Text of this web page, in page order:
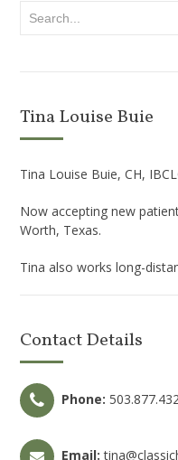
Tina Louise Buie
Tina Louise Buie, CH,
Now accepting new
Worth, Texas.
Tina also works long-
Contact Details
Phone:
Email: